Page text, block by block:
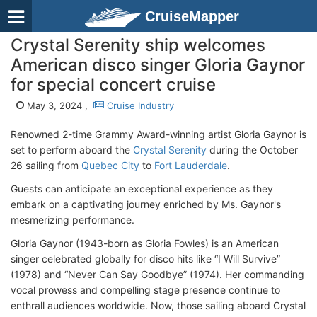
CruiseMapper
Crystal Serenity ship welcomes
American disco singer Gloria Gaynor
for special concert cruise
May 3, 2024 , Cruise Industry
Renowned 2-time Grammy Award-winning artist Gloria Gaynor is
set to perform aboard the Crystal Serenity during the October
26 sailing from Quebec City to Fort Lauderdale.
Guests can anticipate an exceptional experience as they
embark on a captivating journey enriched by Ms. Gaynor's
mesmerizing performance.
Gloria Gaynor (1943-born as Gloria Fowles) is an American
singer celebrated globally for disco hits like “I Will Survive”
(1978) and “Never Can Say Goodbye” (1974). Her commanding
vocal prowess and compelling stage presence continue to
enthrall audiences worldwide. Now, those sailing aboard Crystal